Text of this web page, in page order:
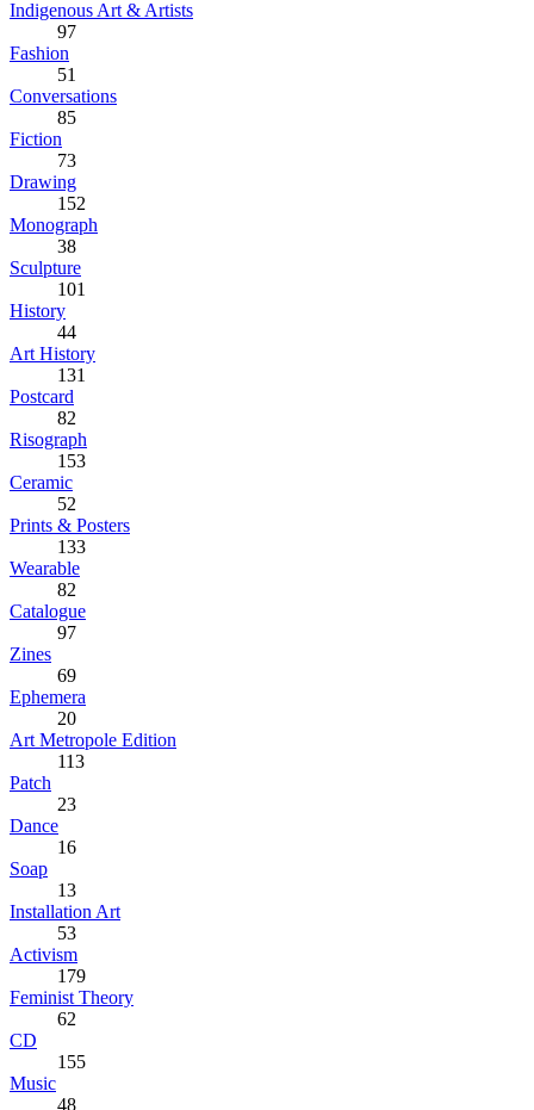
Indigenous Art & Artists
97
Fashion
51
Conversations
85
Fiction
73
Drawing
152
Monograph
38
Sculpture
101
History
44
Art History
131
Postcard
82
Risograph
153
Ceramic
52
Prints & Posters
133
Wearable
82
Catalogue
97
Zines
69
Ephemera
20
Art Metropole Edition
113
Patch
23
Dance
16
Soap
13
Installation Art
53
Activism
179
Feminist Theory
62
CD
155
Music
48